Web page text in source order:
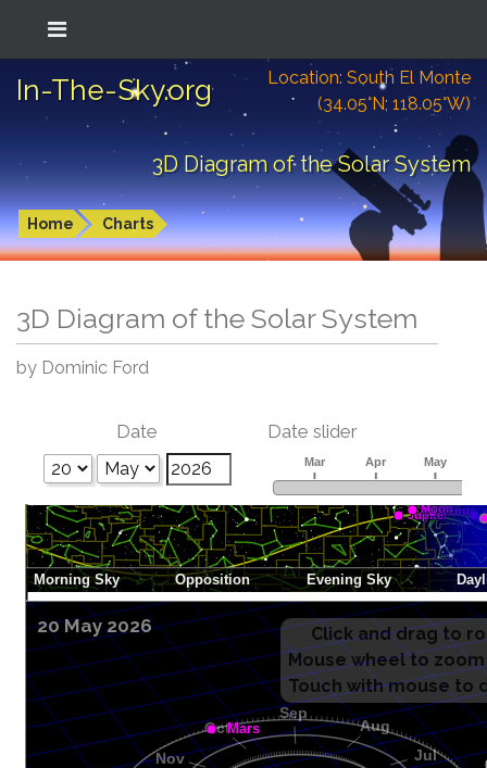
In-The-Sky.org
Location: South El Monte
(34.05°N; 118.05°W)
3D Diagram of the Solar System
Home Charts
3D Diagram of the Solar System
by Dominic Ford
Date Date slider
20 May 2026